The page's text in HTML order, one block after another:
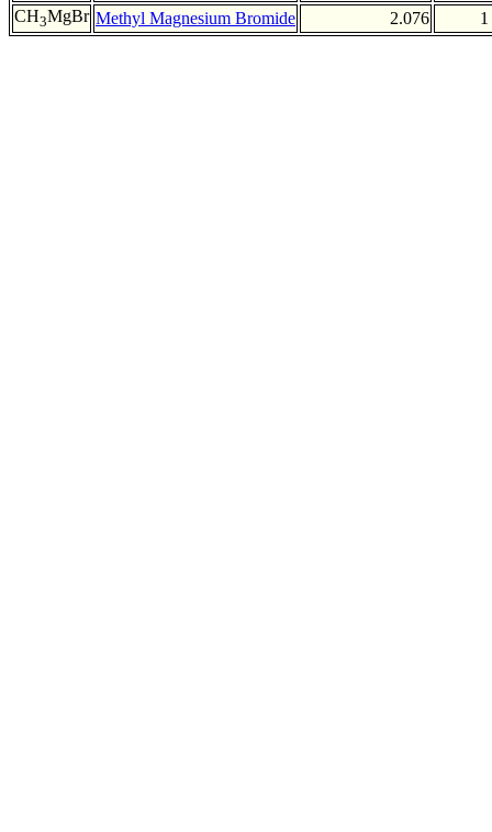
CH3MgBr Methyl Magnesium Bromide 2.076 1